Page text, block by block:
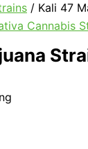
/ Kali 47
Cannabis